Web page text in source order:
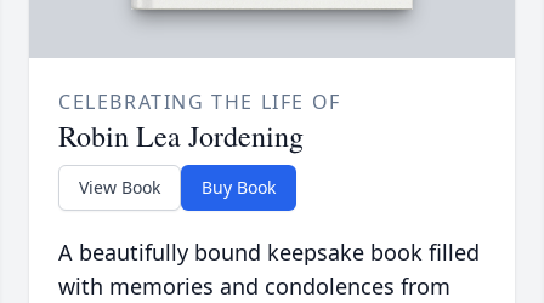
CELEBRATING THE LIFE OF
Robin Lea Jordening
View Book Buy Book
A beautifully bound keepsake book filled
with memories and condolences from